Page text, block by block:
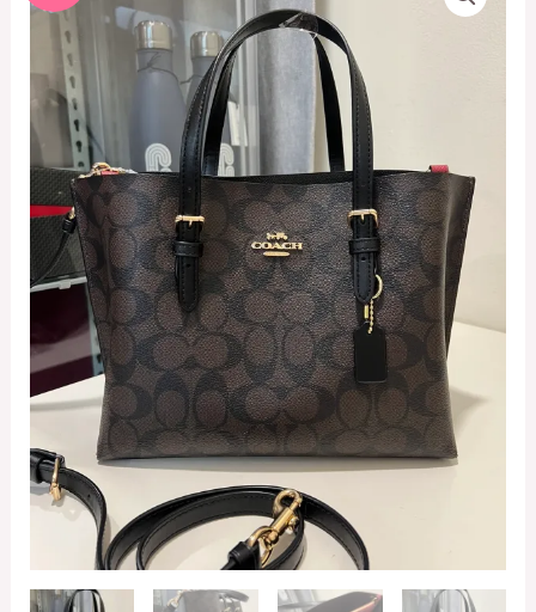
price
was:
RM1,799.00.
price
is:
RM799.00.